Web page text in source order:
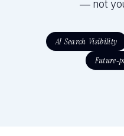
— not
AI Search Visibility
Future-